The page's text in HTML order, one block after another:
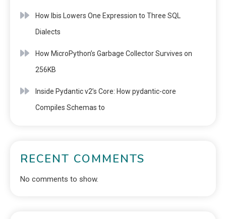
How Ibis Lowers One Expression to Three SQL
Dialects
How MicroPython’s Garbage Collector Survives on
256KB
Inside Pydantic v2’s Core: How pydantic-core
Compiles Schemas to
RECENT COMMENTS
No comments to show.